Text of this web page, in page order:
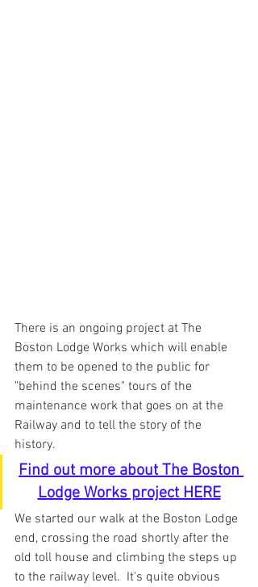
There is an ongoing project at The
Boston Lodge Works which will enable
them to be opened to the public for
"behind the scenes" tours of the
maintenance work that goes on at the
Railway and to tell the story of the
history.
Find out more about The Boston
Lodge Works project HERE
We started our walk at the Boston Lodge
end, crossing the road shortly after the
old toll house and climbing the steps up
to the railway level.  It's quite obvious